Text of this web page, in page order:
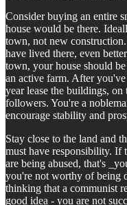
Consider buying an entire
house would be there.
town, not new
have lived there, even
town, your house should
an active farm. After
year lease the buildings,
followers. You're a
encourage stability and
Stay close to the land and
must have responsibility. If
are being abused, that's
you're not worthy of being
thinking that a communist
good idea - you are not